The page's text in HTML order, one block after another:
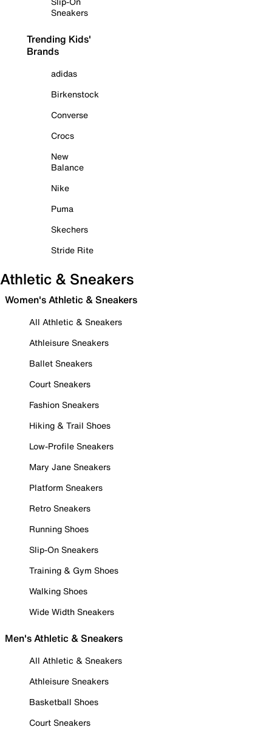
Sneakers
Trending Kids'
Brands
adidas
Birkenstock
Converse
Crocs
New
Balance
Nike
Puma
Skechers
Stride Rite
Athletic & Sneakers
Women's Athletic & Sneakers
All Athletic & Sneakers
Athleisure Sneakers
Ballet Sneakers
Court Sneakers
Fashion Sneakers
Hiking & Trail Shoes
Low-Profile Sneakers
Mary Jane Sneakers
Platform Sneakers
Retro Sneakers
Running Shoes
Slip-On Sneakers
Training & Gym Shoes
Walking Shoes
Wide Width Sneakers
Men's Athletic & Sneakers
All Athletic & Sneakers
Athleisure Sneakers
Basketball Shoes
Court Sneakers